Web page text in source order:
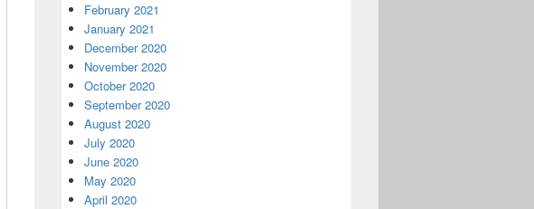
February 2021
January 2021
December 2020
November 2020
October 2020
September 2020
August 2020
July 2020
June 2020
May 2020
April 2020